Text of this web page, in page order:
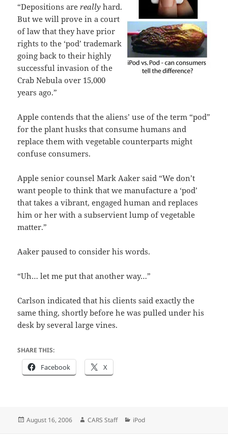
“Depositions arereally hard.
But we will prove in a court
of law that they have prior
rights to the ‘pod’ trademark
going back to their highly
successful invasion of the
Crab Nebula over 15,000
years ago.”
Apple contends that the aliens’ use of the term “pod”
for the plant husks that consume humans and
replace them with vegetable counterparts might
confuse consumers.
Apple senior counsel Mark Aaker said “We don’t
want people to think that we manufacture a ‘pod’
that takes a vibrant, engaged human and replaces
him or her with a subservient lump of vegetable
matter.”
Aaker paused to consider his words.
“Uh… let me put that another way…”
Carlson indicated that his clients said exactly the
same thing, shortly before he was pulled under his
desk by several large vines.
SHARE THIS:
Facebook X
Posted
August 16, 2006 Author
CARS Staff Categories
iPod